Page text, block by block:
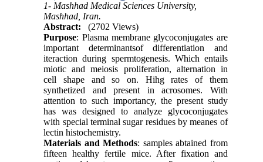
1- Mashhad Medical Sciences University,
Mashhad, Iran.
Abstract:
(2702 Views)
Purpose: Plasma membrane glycoconjugates are
important determinantsof differentiation and
iteraction during spermtogenesis. Which entails
miotic and meiosis proliferation, alternation in
cell shape and so on. Hihg rates of them
synthetized and present in acrosomes. With
attention to such importancy, the present study
has was designed to analyze glycoconjugates
with special terminal sugar residues by meanes of
lectin histochemistry.
Materials and Methods: samples abtained from
fifteen healthy fertile mice. After fixation and